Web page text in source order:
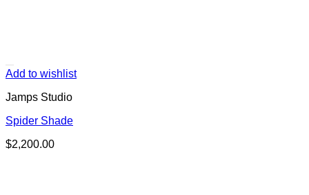
Add to wishlist
Jamps Studio
Spider Shade
$2,200.00